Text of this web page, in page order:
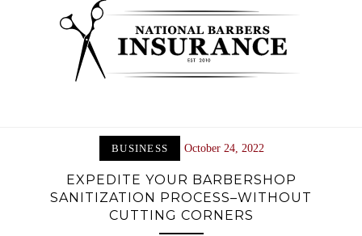
BUSINESS October 24, 2022
EXPEDITE YOUR BARBERSHOP
SANITIZATION PROCESS–WITHOUT
CUTTING CORNERS